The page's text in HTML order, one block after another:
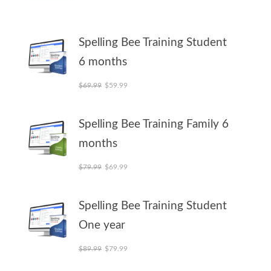
Spelling Bee Training Student
6 months
$69.99 Original price was: $69.99.
$59.99
Spelling Bee Training Family 6
months
$79.99 Original price was: $79.99.
$69.99
Spelling Bee Training Student
One year
$89.99 Original price was: $89.99.
$79.99